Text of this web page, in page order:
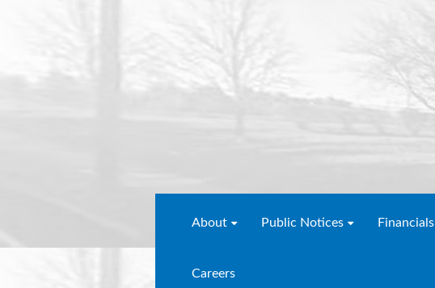
About Public Notices Financials
Careers